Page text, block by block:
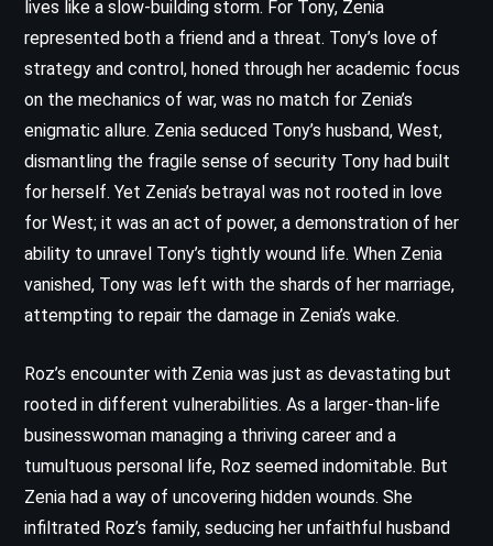
lives like a slow-building storm. For Tony, Zenia
represented both a friend and a threat. Tony’s love of
strategy and control, honed through her academic focus
on the mechanics of war, was no match for Zenia’s
enigmatic allure. Zenia seduced Tony’s husband, West,
dismantling the fragile sense of security Tony had built
for herself. Yet Zenia’s betrayal was not rooted in love
for West; it was an act of power, a demonstration of her
ability to unravel Tony’s tightly wound life. When Zenia
vanished, Tony was left with the shards of her marriage,
attempting to repair the damage in Zenia’s wake.
Roz’s encounter with Zenia was just as devastating but
rooted in different vulnerabilities. As a larger-than-life
businesswoman managing a thriving career and a
tumultuous personal life, Roz seemed indomitable. But
Zenia had a way of uncovering hidden wounds. She
infiltrated Roz’s family, seducing her unfaithful husband